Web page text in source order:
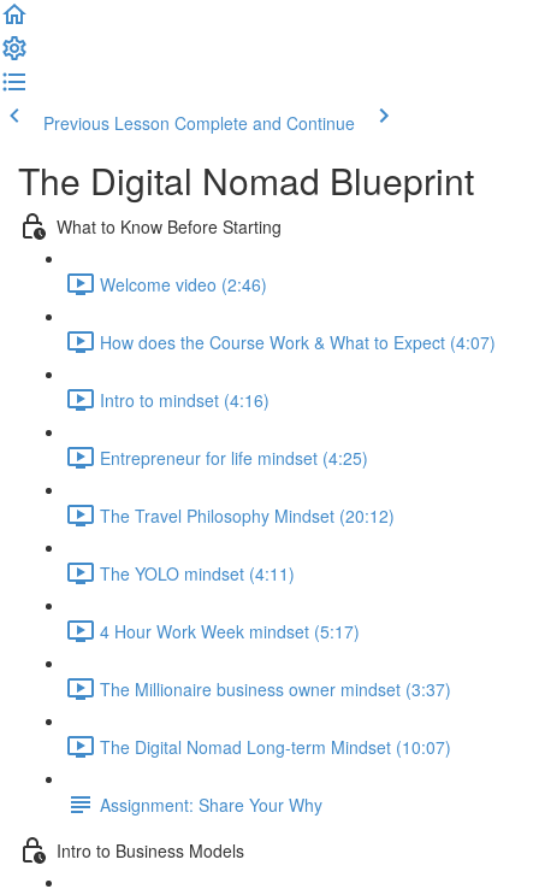
Previous Lesson Complete and Continue
The Digital Nomad Blueprint
What to Know Before Starting
Welcome video (2:46)
How does the Course Work & What to Expect (4:07)
Intro to mindset (4:16)
Entrepreneur for life mindset (4:25)
The Travel Philosophy Mindset (20:12)
The YOLO mindset (4:11)
4 Hour Work Week mindset (5:17)
The Millionaire business owner mindset (3:37)
The Digital Nomad Long-term Mindset (10:07)
Assignment: Share Your Why
Intro to Business Models